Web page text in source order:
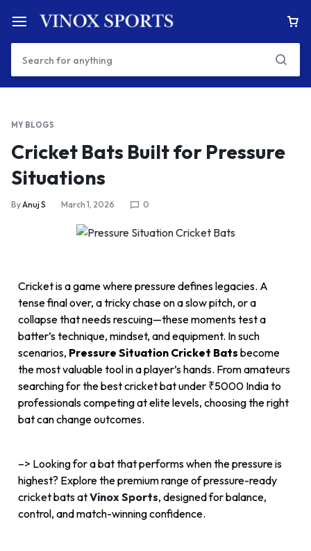
MY BLOGS
Cricket Bats Built for Pressure
Situations
ByAnuj S March 1, 2026 0
Cricket is a game where pressure defines legacies. A
tense final over, a tricky chase on a slow pitch, or a
collapse that needs rescuing—these moments test a
batter’s technique, mindset, and equipment. In such
scenarios, Pressure Situation Cricket Bats become
the most valuable tool in a player’s hands. From amateurs
searching for the best cricket bat under ₹5000 India to
professionals competing at elite levels, choosing the right
bat can change outcomes.
–> Looking for a bat that performs when the pressure is
highest? Explore the premium range of pressure-ready
cricket bats atVinox Sports, designed for balance,
control, and match-winning confidence.